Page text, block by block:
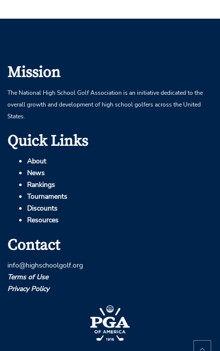
Mission
The National High School Golf Association is an initiative dedicated to the
overall growth and development of high school golfers across the United
States.
Quick Links
About
News
Rankings
Tournaments
Discounts
Resources
Contact
info@highschoolgolf.org
Terms of Use
Privacy Policy